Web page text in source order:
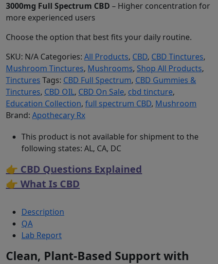
3000mg Full Spectrum CBD – Higher concentration for
more experienced users
Choose the option that best fits your daily routine.
SKU: N/A Categories: All Products, CBD, CBD Tinctures,
Mushroom Tinctures, Mushrooms, Shop All Products,
Tinctures Tags: CBD Full Spectrum, CBD Gummies &
Tinctures, CBD OIL, CBD On Sale, cbd tincture,
Education Collection, full spectrum CBD, Mushroom
Brand: Apothecary Rx
This product is not available for shipment to the
following states: AL, CA, DC
👉 CBD Questions Explained
👉 What Is CBD
Description
QA
Lab Report
Clean, Plant-Based Support with